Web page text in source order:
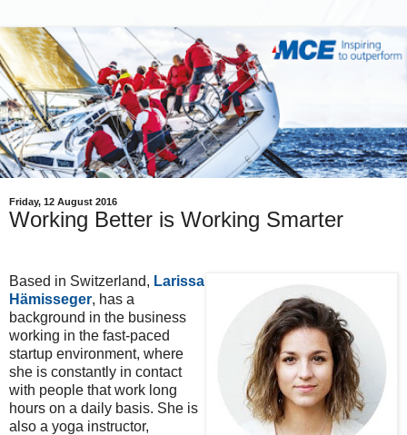
Friday, 12 August 2016
Working Better is Working Smarter
Based in Switzerland, Larissa
Hämisseger, has a
background in the business
working in the fast-paced
startup environment, where
she is constantly in contact
with people that work long
hours on a daily basis. She is
also a yoga instructor,